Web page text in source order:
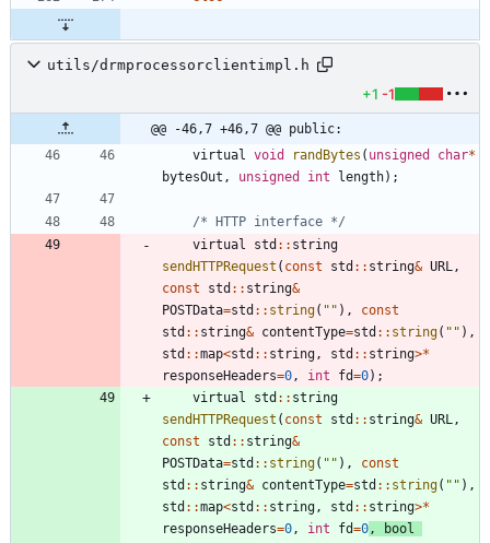
utils/drmprocessorclientimpl.h
+1 -1
@@ -46,7 +46,7 @@ public:
virtual void randBytes ( unsigned char*
bytesOut , unsigned int length) ;
/* HTTP interface */
virtual
std : : string
sendHTTPRequest ( const std : : string& URL,
const
std : : string&
POSTData=std : : string( " " ) ,
const
std : : string& contentType=std : : string( " " ) ,
std : :map<std : : string, std : : string>*
responseHeaders=0, int fd=0) ;
virtual
std : : string
sendHTTPRequest ( const std : : string& URL,
const
std : : string&
POSTData=std : : string( " " ) ,
const
std : : string& contentType=std : : string( " " ) ,
std : :map<std : : string, std : : string>*
responseHeaders=0, int fd=0,
bool